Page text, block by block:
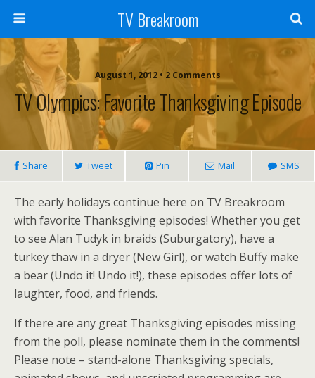
TV Breakroom
August 1, 2012 • 2 Comments
TV Olympics: Favorite Thanksgiving Episode
Share Tweet Pin Mail SMS
The early holidays continue here on TV Breakroom
with favorite Thanksgiving episodes! Whether you get
to see Alan Tudyk in braids (Suburgatory), have a
turkey thaw in a dryer (New Girl), or watch Buffy make
a bear (Undo it! Undo it!), these episodes offer lots of
laughter, food, and friends.
If there are any great Thanksgiving episodes missing
from the poll, please nominate them in the comments!
Please note – stand-alone Thanksgiving specials,